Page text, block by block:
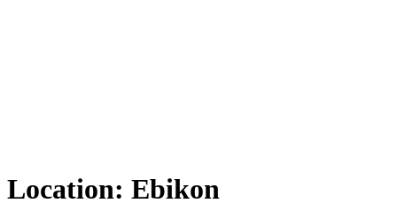
Location: Ebikon